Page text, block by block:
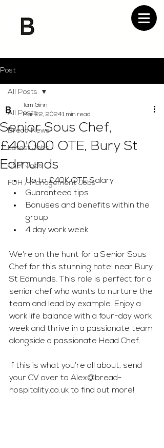
Post
All Posts
Bread News
Latest Jobs
Chef Jobs
FOH / Management Jobs
All Posts
Senior Sous Chef,
£40'000 OTE, Bury St
Edmunds
Tom Ginn
Mar 22, 20241 min read
Up to £40K OTE Salary
Guaranteed tips
Bonuses and benefits within the
group
4 day work week
We're on the hunt for a Senior Sous
Chef for this stunning hotel near Bury
St Edmunds. This role is perfect for a
senior chef who wants to nurture the
team and lead by example. Enjoy a
work life balance with a four-day work
week and thrive in a passionate team
alongside a passionate Head Chef.
If this is what you’re all about, send
your CV over to Alex@bread-
hospitality.co.uk to find out more!